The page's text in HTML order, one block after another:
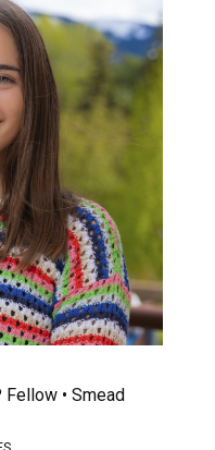
Fellow • Smead